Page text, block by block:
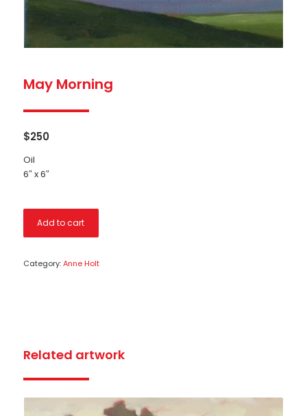
May Morning
$250
Oil
6″ x 6″
Add to cart
Category:Anne Holt
Related artwork